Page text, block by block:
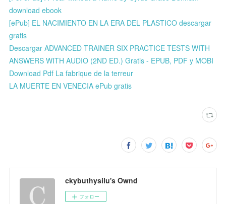
download ebook
[ePub] EL NACIMIENTO EN LA ERA DEL PLASTICO descargar
gratis
Descargar ADVANCED TRAINER SIX PRACTICE TESTS WITH
ANSWERS WITH AUDIO (2ND ED.) Gratis - EPUB, PDF y MOBI
Download Pdf La fabrique de la terreur
LA MUERTE EN VENECIA ePub gratis
ckybuthysilu's Ownd
フォロー